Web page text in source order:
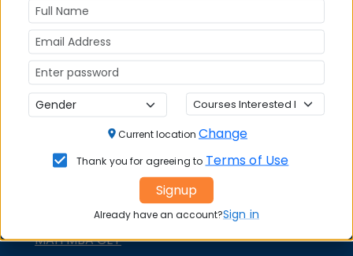
CAT
XAT
MAT
CMAT
NMAT by GMAC
MAH MBA CET
Current location Change
Thank you for agreeing to Terms of Use
Signup
Already have an account?Sign in